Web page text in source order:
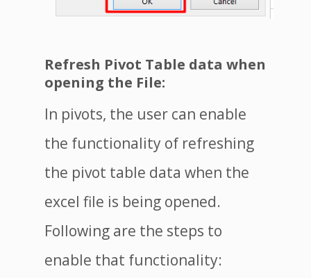
Refresh Pivot Table data when
opening the File:
In pivots, the user can enable
the functionality of refreshing
the pivot table data when the
excel file is being opened.
Following are the steps to
enable that functionality: